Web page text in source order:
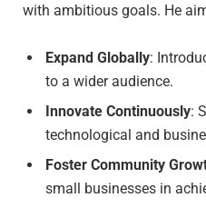
with ambitious goals. He
Expand Globally:
to a wider audience.
Innovate Continuously:
technological and
Foster Community
small businesses in